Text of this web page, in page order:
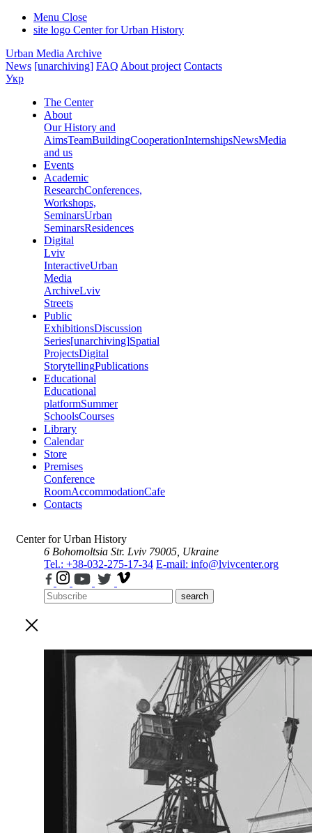
Menu Close
site logo Center for Urban History
Urban Media Archive
News [unarchiving] FAQ About project Contacts
Укр
The Center
About
Our History and
AimsTeamBuildingCooperationInternshipsNewsMedia
and us
Events
Academic
ResearchConferences,
Workshops,
SeminarsUrban
SeminarsResidences
Digital
Lviv
InteractiveUrban
Media
ArchiveLviv
Streets
Public
ExhibitionsDiscussion
Series[unarchiving]Spatial
ProjectsDigital
StorytellingPublications
Educational
Educational
platformSummer
SchoolsCourses
Library
Calendar
Store
Premises
Conference
RoomAccommodationCafe
Contacts
Center for Urban History
6 Bohomoltsia Str. Lviv 79005, Ukraine
Tel.: +38-032-275-17-34 E-mail: info@lvivcenter.org
search